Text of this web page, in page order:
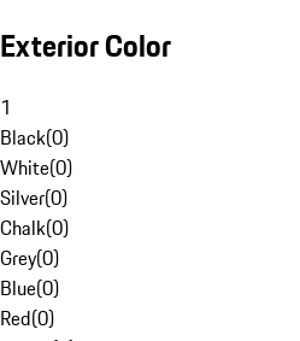
Exterior Color
1
Black(0)
White(0)
Silver(0)
Chalk(0)
Grey(0)
Blue(0)
Red(0)